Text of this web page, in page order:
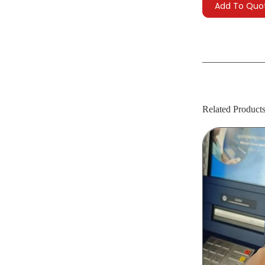
Add To
Related Products